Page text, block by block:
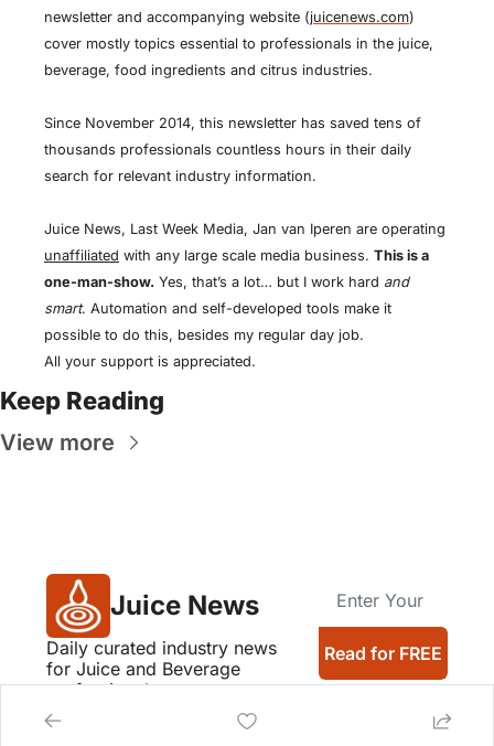
newsletter and accompanying website (juicenews.com)
cover mostly topics essential to professionals in the juice,
beverage, food ingredients and citrus industries.
Since November 2014, this newsletter has saved tens of
thousands professionals countless hours in their daily
search for relevant industry information.
unaffiliated with any large scale media business. This is a
one-man-show. Yes, that’s a lot… but I work hard and
smart. Automation and self-developed tools make it
possible to do this, besides my regular day job.
All your support is appreciated.
Keep Reading
View more
Juice News
Daily curated industry news
for Juice and Beverage
professionals
Read for FREE
Company logos provided by Logo.dev